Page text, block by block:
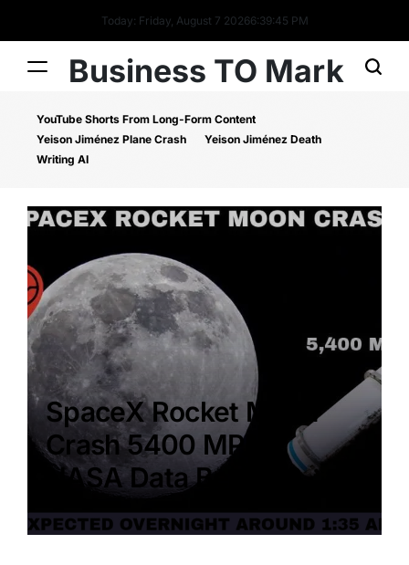
Today: Friday, August 7 20266:39:46 PM
Business TO Mark
YouTube Shorts From Long-Form Content
Yeison Jiménez Plane Crash
Yeison Jiménez Death
Writing AI
SpaceX Rocket Moon
Crash 5400 MPH –
NASA Data Benefit?